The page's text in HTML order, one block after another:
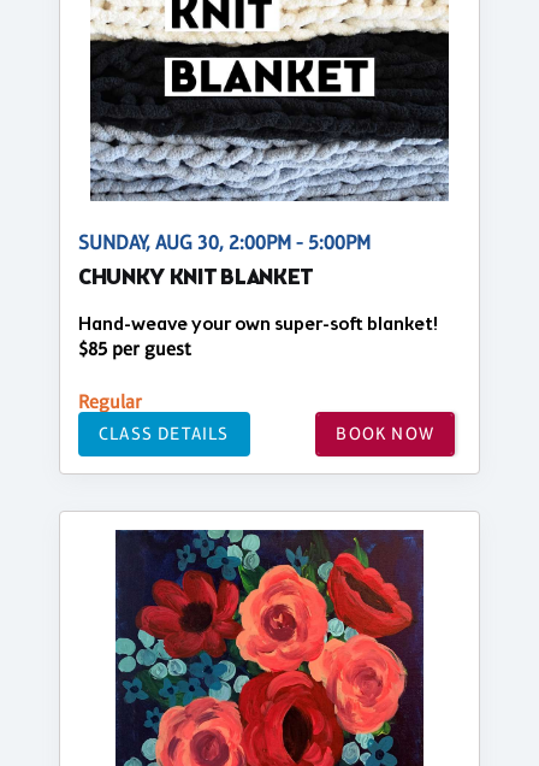
SUNDAY, AUG 30, 2:00PM - 5:00PM
CHUNKY KNIT BLANKET
Hand-weave your own super-soft blanket!
$85 per guest
Regular
CLASS DETAILS BOOK NOW